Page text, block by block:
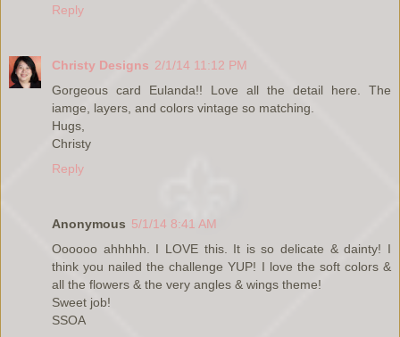
Reply
Christy Designs 2/1/14 11:12 PM
Gorgeous card Eulanda!! Love all the detail here. The
iamge, layers, and colors vintage so matching.
Hugs,
Christy
Reply
Anonymous 5/1/14 8:41 AM
Oooooo ahhhhh. I LOVE this. It is so delicate & dainty! I
think you nailed the challenge YUP! I love the soft colors &
all the flowers & the very angles & wings theme!
Sweet job!
SSOA